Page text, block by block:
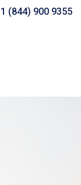
1 (844) 900 9355